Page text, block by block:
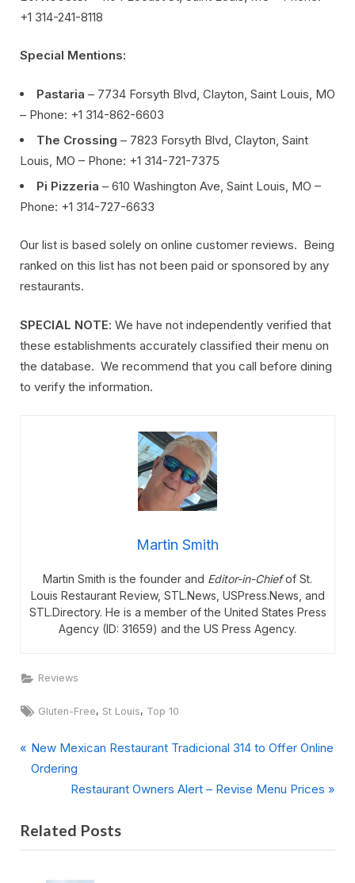
+1 314-241-8118
Special Mentions:
Pastaria – 7734 Forsyth Blvd, Clayton, Saint Louis, MO
– Phone: +1 314-862-6603
The Crossing – 7823 Forsyth Blvd, Clayton, Saint
Louis, MO – Phone: +1 314-721-7375
Pi Pizzeria – 610 Washington Ave, Saint Louis, MO –
Phone: +1 314-727-6633
Our list is based solely on online customer reviews. Being
ranked on this list has not been paid or sponsored by any
restaurants.
SPECIAL NOTE: We have not independently verified that
these establishments accurately classified their menu on
the database. We recommend that you call before dining
to verify the information.
Martin Smith
Martin Smith is the founder and Editor-in-Chiefof St.
Louis Restaurant Review, STL.News, USPress.News, and
STL.Directory. He is a member of the United States Press
Agency (ID: 31659) and the US Press Agency.
Reviews
Tags:
Gluten-Free, St Louis, Top 10
Post
navigation
P
r
i
o
New Mexican Restaurant Tradicional 314 to Offer Online
Ordering
N
x
t
Restaurant Owners Alert – Revise Menu Prices
Related Posts